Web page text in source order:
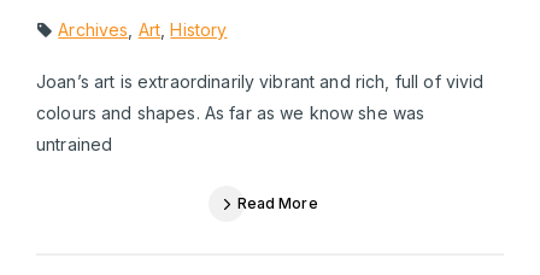
Archives Art ,History
Joan’s art is extraordinarily vibrant and rich, full of vivid
colours and shapes. As far as we know she was
untrained
Read More